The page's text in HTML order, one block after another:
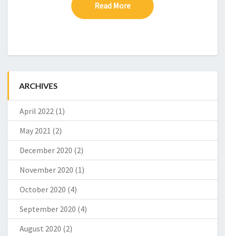
S
T
Read More Read More
ARCHIVES
April 2022 (1)
May 2021 (2)
December 2020 (2)
November 2020 (1)
October 2020 (4)
September 2020 (4)
August 2020 (2)